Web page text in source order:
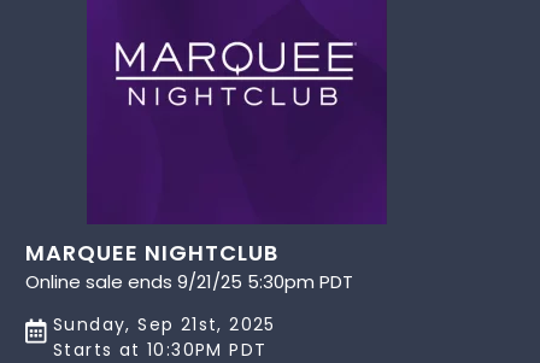
MARQUEE NIGHTCLUB
Online sale ends 9/21/25 5:30pm PDT
Sunday, Sep 21st, 2025
Starts at 10:30PM PDT